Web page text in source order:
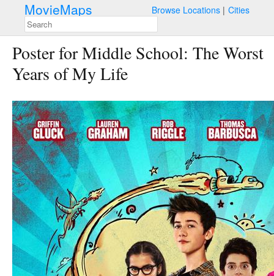
MovieMaps Browse Locations Cities
Poster for Middle School: The Worst
Years of My Life